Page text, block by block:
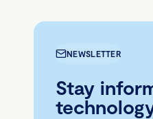
NEWSLETTER
Stay